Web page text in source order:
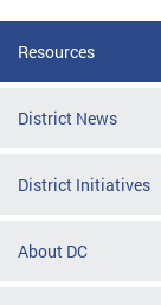
Resources
District News
District Initiatives
About DC